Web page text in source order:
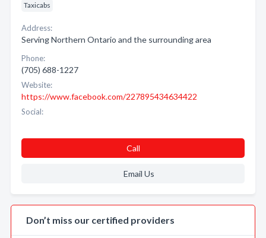
Taxicabs
Address:
Serving Northern Ontario and the surrounding area
Phone:
(705) 688-1227
Website:
https://www.facebook.com/227895434634422
Social:
Call
Email Us
Don’t miss our certified providers